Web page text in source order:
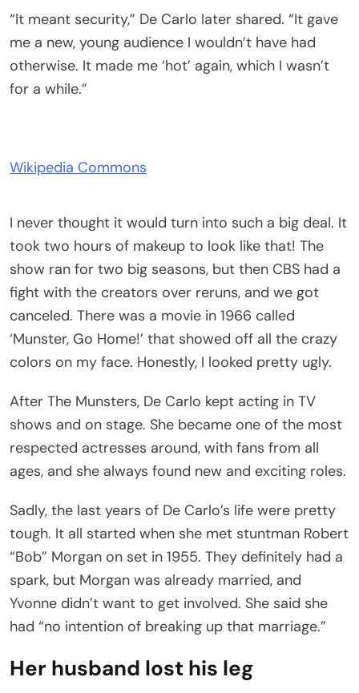
“It meant security,” De Carlo later shared. “It gave
me a new, young audience I wouldn’t have had
otherwise. It made me ‘hot’ again, which I wasn’t
for a while.”
Wikipedia Commons
I never thought it would turn into such a big deal. It
took two hours of makeup to look like that! The
show ran for two big seasons, but then CBS had a
fight with the creators over reruns, and we got
canceled. There was a movie in 1966 called
‘Munster, Go Home!’ that showed off all the crazy
colors on my face. Honestly, I looked pretty ugly.
After The Munsters, De Carlo kept acting in TV
shows and on stage. She became one of the most
respected actresses around, with fans from all
ages, and she always found new and exciting roles.
Sadly, the last years of De Carlo’s life were pretty
tough. It all started when she met stuntman Robert
“Bob” Morgan on set in 1955. They definitely had a
spark, but Morgan was already married, and
Yvonne didn’t want to get involved. She said she
had “no intention of breaking up that marriage.”
Her husband lost his leg